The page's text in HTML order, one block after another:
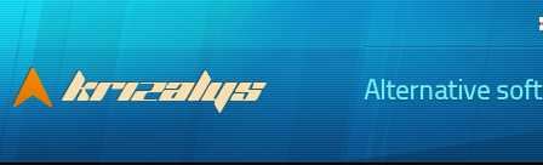
Alternative